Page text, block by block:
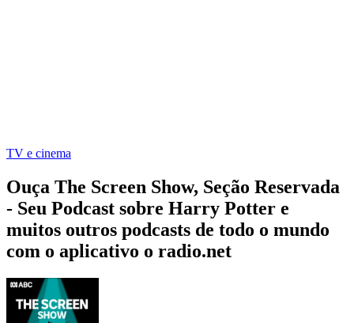
TV e cinema
Ouça The Screen Show, Seção Reservada
- Seu Podcast sobre Harry Potter e
muitos outros podcasts de todo o mundo
com o aplicativo o radio.net